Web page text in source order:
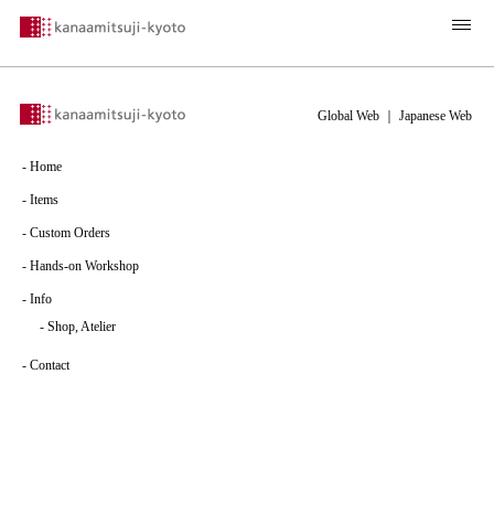
- Home
- Items
- Custom Orders
- Hands-on Workshop
- Info
- Shop, Atelier
- Contact
Global Web Japanese Web